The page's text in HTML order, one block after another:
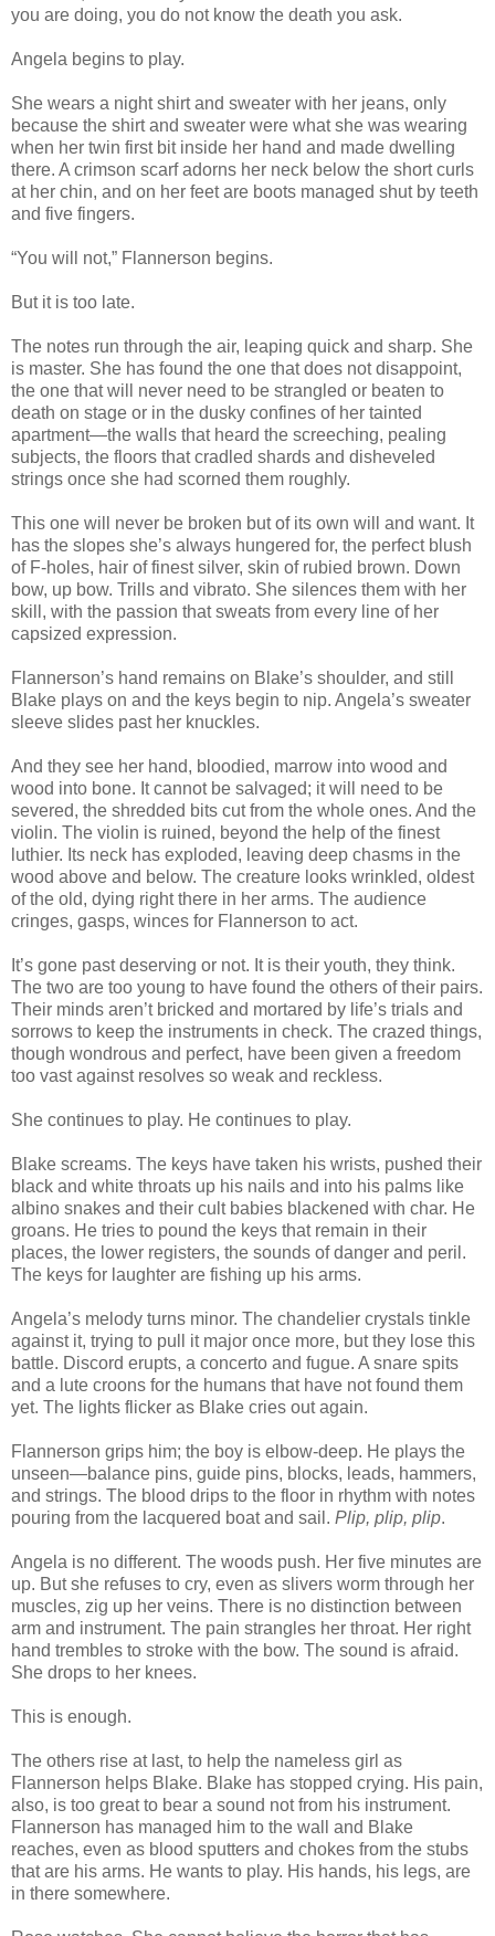
you are doing, you do not know the death you ask.
Angela begins to play.
She wears a night shirt and sweater with her jeans, only
because the shirt and sweater were what she was wearing
when her twin first bit inside her hand and made dwelling
there. A crimson scarf adorns her neck below the short curls
at her chin, and on her feet are boots managed shut by teeth
and five fingers.
“You will not,” Flannerson begins.
But it is too late.
The notes run through the air, leaping quick and sharp. She
is master. She has found the one that does not disappoint,
the one that will never need to be strangled or beaten to
death on stage or in the dusky confines of her tainted
apartment—the walls that heard the screeching, pealing
subjects, the floors that cradled shards and disheveled
strings once she had scorned them roughly.
This one will never be broken but of its own will and want. It
has the slopes she’s always hungered for, the perfect blush
of F-holes, hair of finest silver, skin of rubied brown. Down
bow, up bow. Trills and vibrato. She silences them with her
skill, with the passion that sweats from every line of her
capsized expression.
Flannerson’s hand remains on Blake’s shoulder, and still
Blake plays on and the keys begin to nip. Angela’s sweater
sleeve slides past her knuckles.
And they see her hand, bloodied, marrow into wood and
wood into bone. It cannot be salvaged; it will need to be
severed, the shredded bits cut from the whole ones. And the
violin. The violin is ruined, beyond the help of the finest
luthier. Its neck has exploded, leaving deep chasms in the
wood above and below. The creature looks wrinkled, oldest
of the old, dying right there in her arms. The audience
cringes, gasps, winces for Flannerson to act.
It’s gone past deserving or not. It is their youth, they think.
The two are too young to have found the others of their pairs.
Their minds aren’t bricked and mortared by life’s trials and
sorrows to keep the instruments in check. The crazed things,
though wondrous and perfect, have been given a freedom
too vast against resolves so weak and reckless.
She continues to play. He continues to play.
Blake screams. The keys have taken his wrists, pushed their
black and white throats up his nails and into his palms like
albino snakes and their cult babies blackened with char. He
groans. He tries to pound the keys that remain in their
places, the lower registers, the sounds of danger and peril.
The keys for laughter are fishing up his arms.
Angela’s melody turns minor. The chandelier crystals tinkle
against it, trying to pull it major once more, but they lose this
battle. Discord erupts, a concerto and fugue. A snare spits
and a lute croons for the humans that have not found them
yet. The lights flicker as Blake cries out again.
Flannerson grips him; the boy is elbow-deep. He plays the
unseen—balance pins, guide pins, blocks, leads, hammers,
and strings. The blood drips to the floor in rhythm with notes
pouring from the lacquered boat and sail. Plip, plip, plip.
Angela is no different. The woods push. Her five minutes are
up. But she refuses to cry, even as slivers worm through her
muscles, zig up her veins. There is no distinction between
arm and instrument. The pain strangles her throat. Her right
hand trembles to stroke with the bow. The sound is afraid.
She drops to her knees.
This is enough.
The others rise at last, to help the nameless girl as
Flannerson helps Blake. Blake has stopped crying. His pain,
also, is too great to bear a sound not from his instrument.
Flannerson has managed him to the wall and Blake
reaches, even as blood sputters and chokes from the stubs
that are his arms. He wants to play. His hands, his legs, are
in there somewhere.